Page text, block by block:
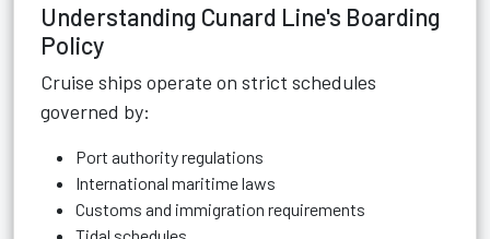
Understanding Cunard Line's Boarding
Policy
Cruise ships operate on strict schedules
governed by:
Port authority regulations
International maritime laws
Customs and immigration requirements